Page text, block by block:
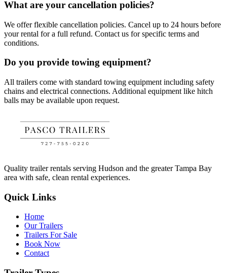
What are your cancellation policies?
We offer flexible cancellation policies. Cancel up to 24 hours before
your rental for a full refund. Contact us for specific terms and
conditions.
Do you provide towing equipment?
All trailers come with standard towing equipment including safety
chains and electrical connections. Additional equipment like hitch
balls may be available upon request.
Quality trailer rentals serving Hudson and the greater Tampa Bay
area with safe, clean rental experiences.
Quick Links
Home
Our Trailers
Trailers For Sale
Book Now
Contact